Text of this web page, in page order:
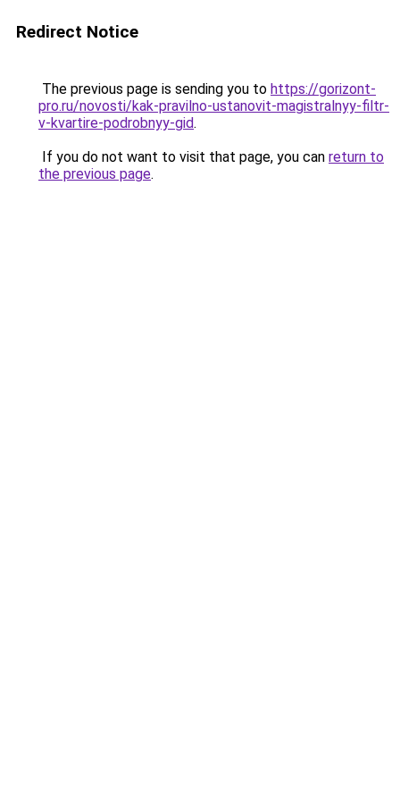
Redirect Notice
The previous page is sending you to https://gorizont-
pro.ru/novosti/kak-pravilno-ustanovit-magistralnyy-filtr-
v-kvartire-podrobnyy-gid.
If you do not want to visit that page, you can return to
the previous page.